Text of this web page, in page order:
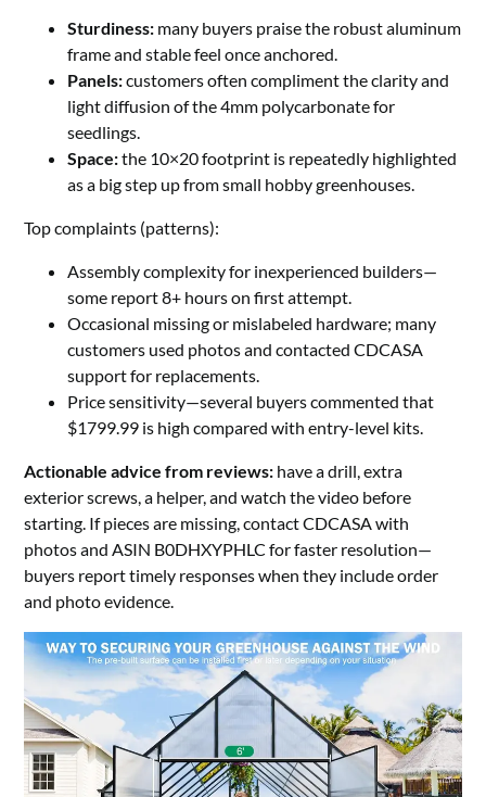
Sturdiness: many buyers praise the robust aluminum
frame and stable feel once anchored.
Panels:customers often compliment the clarity and
light diffusion of the 4mm polycarbonate for
seedlings.
Space:the 10×20 footprint is repeatedly highlighted
as a big step up from small hobby greenhouses.
Top complaints (patterns):
Assembly complexity for inexperienced builders—
some report 8+ hours on first attempt.
Occasional missing or mislabeled hardware; many
customers used photos and contacted CDCASA
support for replacements.
Price sensitivity—several buyers commented that
$1799.99 is high compared with entry-level kits.
Actionable advice from reviews: have a drill, extra
exterior screws, a helper, and watch the video before
starting. If pieces are missing, contact CDCASA with
photos and ASIN B0DHXYPHLC for faster resolution—
buyers report timely responses when they include order
and photo evidence.